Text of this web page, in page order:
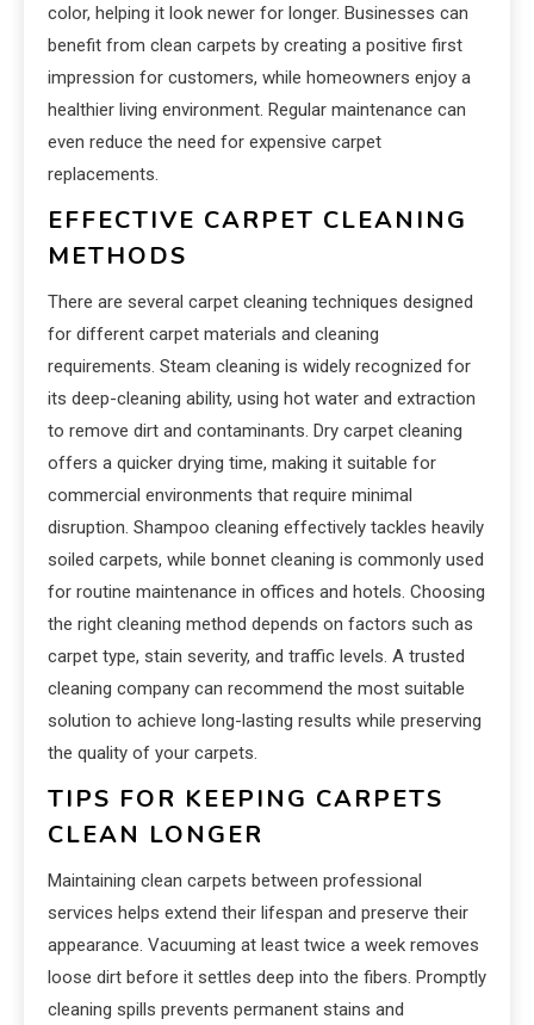
color, helping it look newer for longer. Businesses can
benefit from clean carpets by creating a positive first
impression for customers, while homeowners enjoy a
healthier living environment. Regular maintenance can
even reduce the need for expensive carpet
replacements.
EFFECTIVE CARPET CLEANING
METHODS
There are several carpet cleaning techniques designed
for different carpet materials and cleaning
requirements. Steam cleaning is widely recognized for
its deep-cleaning ability, using hot water and extraction
to remove dirt and contaminants. Dry carpet cleaning
offers a quicker drying time, making it suitable for
commercial environments that require minimal
disruption. Shampoo cleaning effectively tackles heavily
soiled carpets, while bonnet cleaning is commonly used
for routine maintenance in offices and hotels. Choosing
the right cleaning method depends on factors such as
carpet type, stain severity, and traffic levels. A trusted
cleaning company can recommend the most suitable
solution to achieve long-lasting results while preserving
the quality of your carpets.
TIPS FOR KEEPING CARPETS
CLEAN LONGER
Maintaining clean carpets between professional
services helps extend their lifespan and preserve their
appearance. Vacuuming at least twice a week removes
loose dirt before it settles deep into the fibers. Promptly
cleaning spills prevents permanent stains and